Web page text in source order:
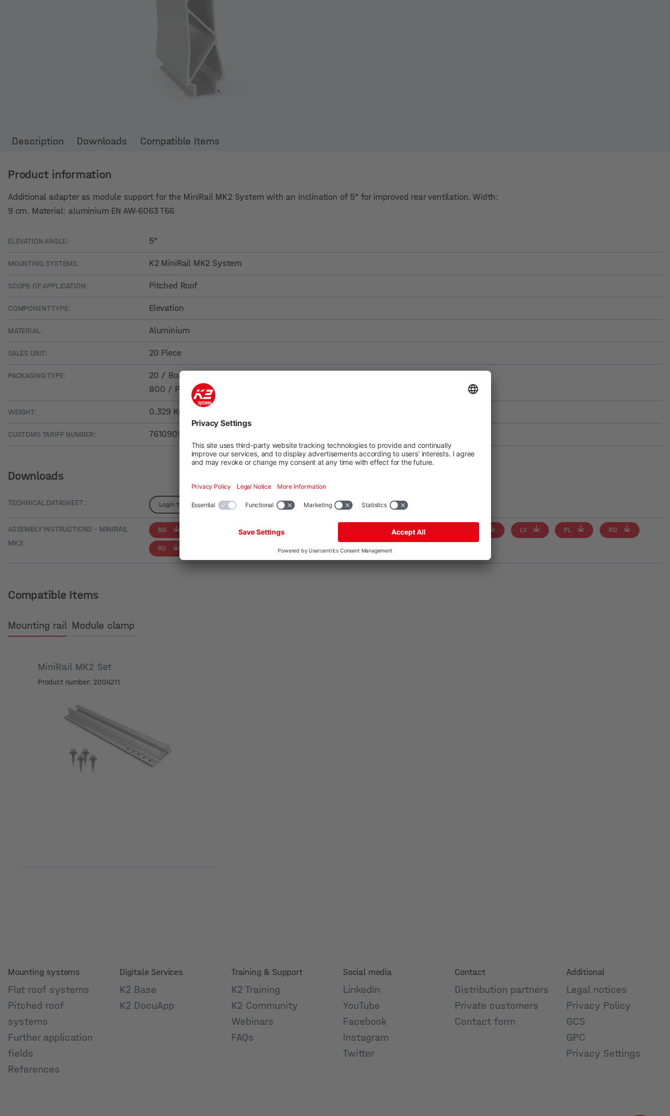
Description Downloads Compatible Items
Product information
Additional adapter as module support for the MiniRail MK2 System with an inclination of 5° for improved rear ventilation. Width:
9 cm. Material: aluminium EN AW-6063 T66
ELEVATION ANGLE: 5°
MOUNTING SYSTEMS: K2 MiniRail MK2 System
SCOPE OF APPLICATION: Pitched Roof
COMPONENT TYPE: Elevation
MATERIAL: Aluminium
SALES UNIT: 20 Piece
PACKAGING TYPE:
20 / Box
800 / Pallet
WEIGHT: 0.329 Kg
CUSTOMS TARIFF NUMBER: 76109090
Downloads
TECHNICAL DATASHEET : Login to see details
ASSEMBLY INSTRUCTIONS - MINIRAIL
MK2:
BG DE FR LV PL RO
RU
Compatible Items
Mounting rail Module clamp
MiniRail MK2 Set
Product number: 2004211
Mounting systems
Flat roof systems
Pitched roof
systems
Further application
fields
References
Digitale Services
K2 Base
K2 DocuApp
Training & Support
K2 Training
K2 Community
Webinars
FAQs
Social media
LinkedIn
YouTube
Facebook
Instagram
Twitter
Contact
Distribution partners
Private customers
Contact form
Additional
Legal notices
Privacy Policy
GCS
GPC
Privacy Settings